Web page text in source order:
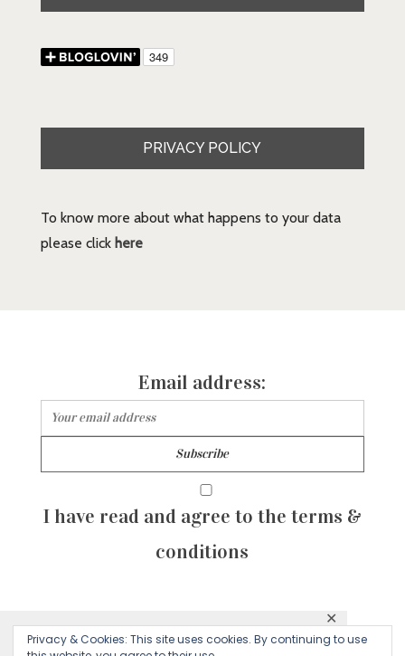
This website uses cookies to ensure you get
✕
PRIVACY POLICY
To know more about what happens to your data
please click here
Email address:
I have read and agree to the terms &
conditions
© 2026 Majean G. All rights reserved. Created with
Privacy & Cookies: This site uses cookies. By continuing to use